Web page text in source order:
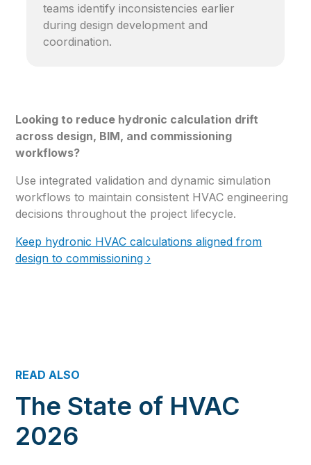
teams identify inconsistencies earlier
during design development and
coordination.
Looking to reduce hydronic calculation drift
across design, BIM, and commissioning
workflows?
Use integrated validation and dynamic simulation
workflows to maintain consistent HVAC engineering
decisions throughout the project lifecycle.
Keep hydronic HVAC calculations aligned from
design to commissioning ›
READ ALSO
The State of HVAC
2026